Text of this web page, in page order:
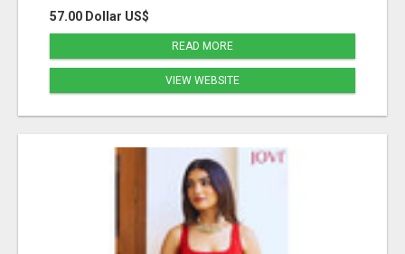
57.00 Dollar US$
READ MORE
VIEW WEBSITE